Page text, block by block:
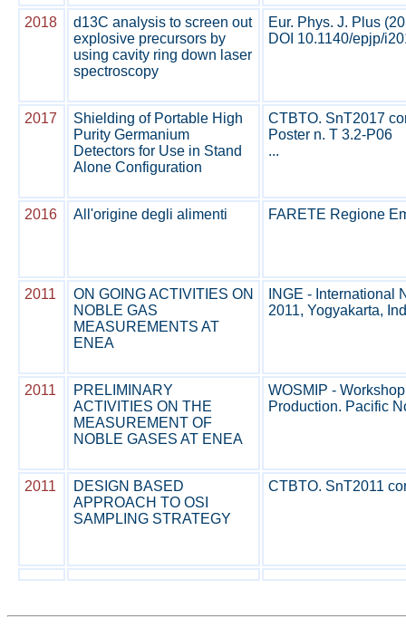
2018
d13C analysis to screen out
explosive precursors by
using cavity ring down laser
spectroscopy
Eur. Phys. J. Plus
DOI 10.1140/epjp/
2017
Shielding of Portable High
Purity Germanium
Detectors for Use in Stand
Alone Configuration
CTBTO. SnT2017
Poster n. T 3.2-P06
...
2016 All'origine degli alimenti FARETE Regione
2011
ON GOING ACTIVITIES ON
NOBLE GAS
MEASUREMENTS AT
ENEA
INGE - International
2011, Yogyakarta,
2011
PRELIMINARY
ACTIVITIES ON THE
MEASUREMENT OF
NOBLE GASES AT ENEA
WOSMIP -
Production. Pacific
2011
DESIGN BASED
APPROACH TO OSI
SAMPLING STRATEGY
CTBTO. SnT2011